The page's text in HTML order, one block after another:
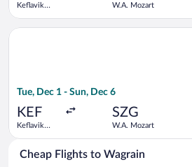
Keflavik
W.A. Mozart
Tue, Dec 1 - Sun, Dec 6
KEF
Keflavik
SZG
W.A. Mozart
Select Lufthansa flight, departing
Cheap Flights to Wagrain